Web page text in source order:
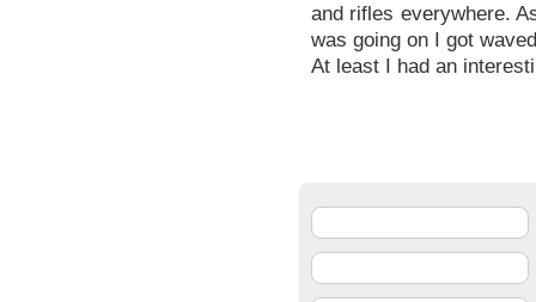
and rifles everywhere.
was going on I got
At least I had an